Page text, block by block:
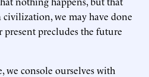
civilization, we may have done
precludes the future
we console ourselves with